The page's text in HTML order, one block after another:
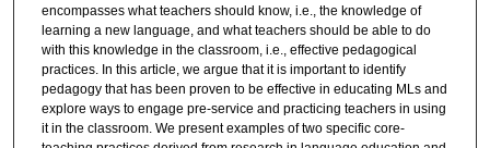
encompasses what teachers should know, i.e., the knowledge of
learning a new language, and what teachers should be able to do
with this knowledge in the classroom, i.e., effective pedagogical
practices. In this article, we argue that it is important to identify
pedagogy that has been proven to be effective in educating MLs and
explore ways to engage pre-service and practicing teachers in using
it in the classroom. We present examples of two specific core-